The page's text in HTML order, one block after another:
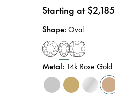
Price:
Starting at $2,185
Shape:Oval
Metal: 14k Rose Gold